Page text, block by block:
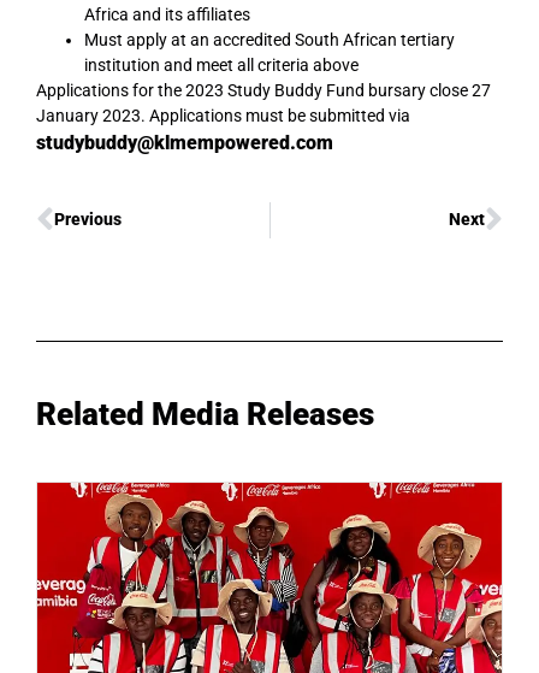
Africa and its affiliates
Must apply at an accredited South African tertiary
institution and meet all criteria above
Applications for the 2023 Study Buddy Fund bursary close 27
January 2023. Applications must be submitted via
studybuddy@klmempowered.com
Previous Next
Related Media Releases